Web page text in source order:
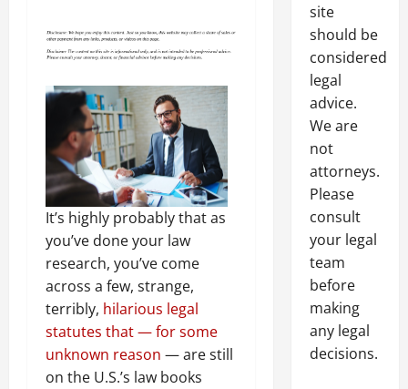
It’s highly probably that as
you’ve done your law
research, you’ve come
across a few, strange,
terribly, hilarious legal
statutes that — for some
unknown reason — are still
on the U.S.’s law books
site
should be
considered
legal
advice.
We are
not
attorneys.
Please
consult
your legal
team
before
making
any legal
decisions.